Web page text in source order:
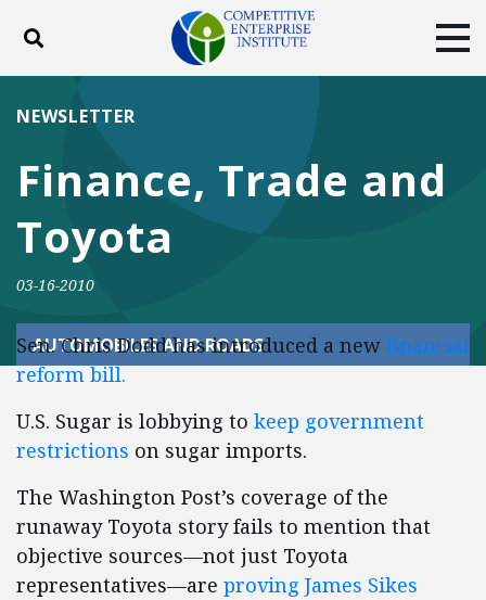
Toggle search
ABOUT
DONATE
Finance, Trade and
Toyota
NEWSLETTER
03-16-2010
AUTOMOBILES AND ROADS
Sen. Chris Dodd has introduced a new financial
reform bill.
U.S. Sugar is lobbying to keep government
restrictions on sugar imports.
The Washington Post’s coverage of the
runaway Toyota story fails to mention that
objective sources—not just Toyota
representatives—are proving James Sikes